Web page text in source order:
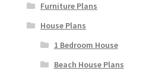
Furniture Plans
House Plans
1 Bedroom House
Beach House Plans